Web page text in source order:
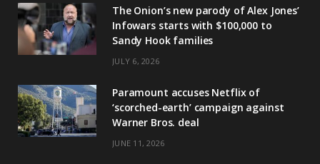
The Onion’s new parody of Alex Jones’
Infowars starts with $100,000 to
Sandy Hook families
JULY 6, 2026
Paramount accuses Netflix of
‘scorched-earth’ campaign against
Warner Bros. deal
JUNE 11, 2026